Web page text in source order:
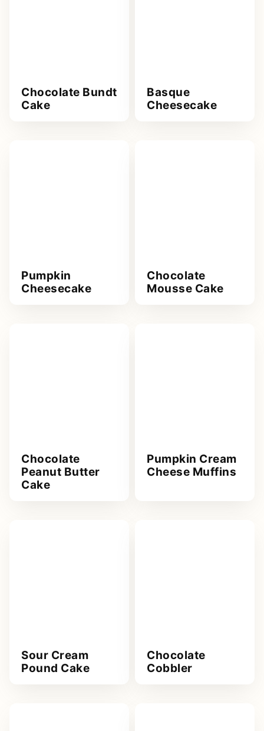
Chocolate Bundt
Cake
Basque
Cheesecake
Pumpkin
Cheesecake
Chocolate
Mousse Cake
Chocolate
Peanut Butter
Cake
Pumpkin Cream
Cheese Muffins
Sour Cream
Pound Cake
Chocolate
Cobbler